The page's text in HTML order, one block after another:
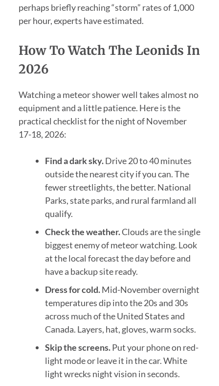
perhaps briefly reaching “storm” rates of 1,000
per hour, experts have estimated.
How To Watch The Leonids In
2026
Watching a meteor shower well takes almost no
equipment and a little patience. Here is the
practical checklist for the night of November
17-18, 2026:
Find a dark sky.Drive 20 to 40 minutes
outside the nearest city if you can. The
fewer streetlights, the better. National
Parks, state parks, and rural farmland all
qualify.
Check the weather.Clouds are the single
biggest enemy of meteor watching. Look
at the local forecast the day before and
have a backup site ready.
Dress for cold.Mid-November overnight
temperatures dip into the 20s and 30s
across much of the United States and
Canada. Layers, hat, gloves, warm socks.
Skip the screens.Put your phone on red-
light mode or leave it in the car. White
light wrecks night vision in seconds.